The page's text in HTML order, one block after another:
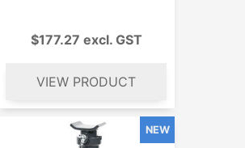
$177.27 excl. GST